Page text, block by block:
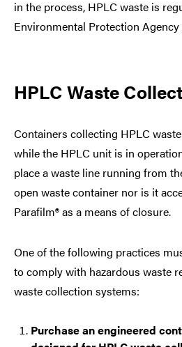
in the process, HPLC waste is
Environmental Protection Agency
HPLC Waste
Containers collecting HPLC
while the HPLC unit is in
place a waste line running from
open waste container nor is it
Parafilm®as a means of closure.
One of the following practices
to comply with hazardous waste
waste collection systems:
Purchase an engineered